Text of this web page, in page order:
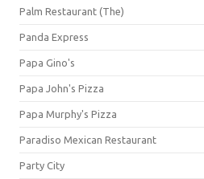
Palm Restaurant (The)
Panda Express
Papa Gino's
Papa John's Pizza
Papa Murphy's Pizza
Paradiso Mexican Restaurant
Party City